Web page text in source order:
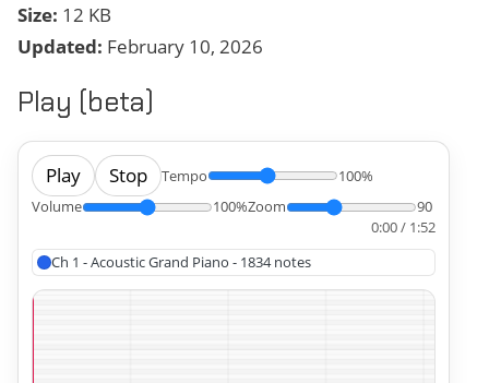
Size: 12 KB
Updated: February 10, 2026
Play (beta)
Play Stop Tempo
100%
Volume
100%Zoom
90
0:00 / 1:52
Ch 1 - Acoustic Grand Piano - 1834 notes